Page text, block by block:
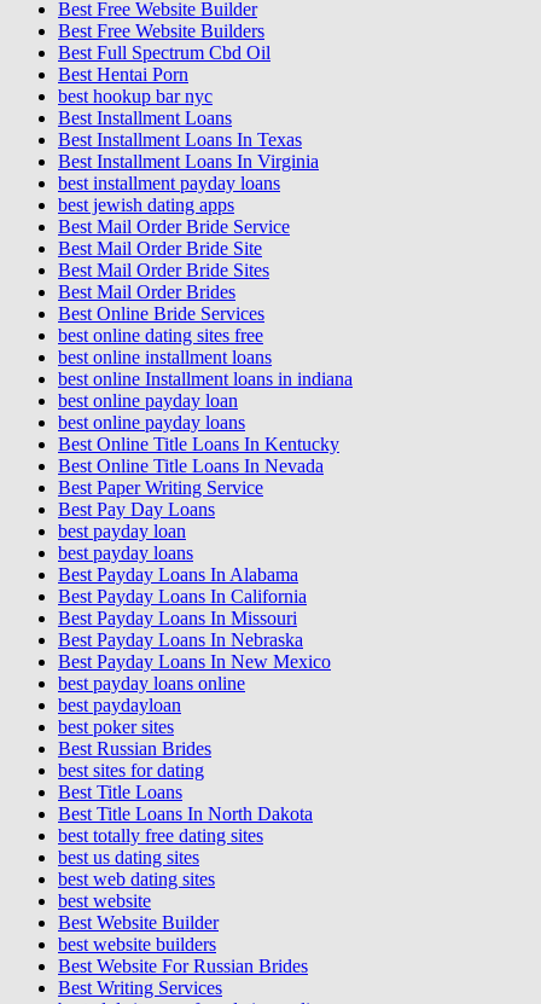
Best Free Website Builder
Best Free Website Builders
Best Full Spectrum Cbd Oil
Best Hentai Porn
best hookup bar nyc
Best Installment Loans
Best Installment Loans In Texas
Best Installment Loans In Virginia
best installment payday loans
best jewish dating apps
Best Mail Order Bride Service
Best Mail Order Bride Site
Best Mail Order Bride Sites
Best Mail Order Brides
Best Online Bride Services
best online dating sites free
best online installment loans
best online Installment loans in indiana
best online payday loan
best online payday loans
Best Online Title Loans In Kentucky
Best Online Title Loans In Nevada
Best Paper Writing Service
Best Pay Day Loans
best payday loan
best payday loans
Best Payday Loans In Alabama
Best Payday Loans In California
Best Payday Loans In Missouri
Best Payday Loans In Nebraska
Best Payday Loans In New Mexico
best payday loans online
best paydayloan
best poker sites
Best Russian Brides
best sites for dating
Best Title Loans
Best Title Loans In North Dakota
best totally free dating sites
best us dating sites
best web dating sites
best website
Best Website Builder
best website builders
Best Website For Russian Brides
Best Writing Services